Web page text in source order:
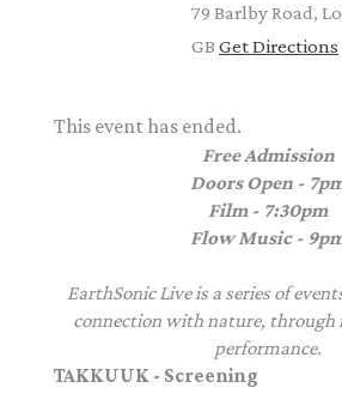
79 Barlby Road,
GB Get Directions
This event has ended.
Free Admission
Doors Open -
Film - 7:30pm
Flow Music -
EarthSonic Live is a series of
connection with nature, through
performance.
TAKKUUK - Screening